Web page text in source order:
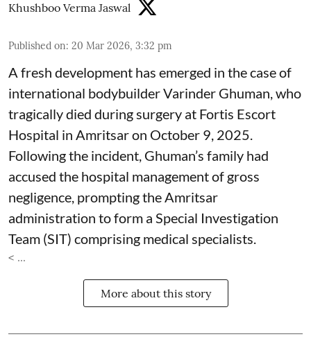
Khushboo Verma Jaswal
Published on: 20 Mar 2026, 3:32 pm
A fresh development has emerged in the case of
international bodybuilder Varinder Ghuman, who
tragically died during surgery at Fortis Escort
Hospital in Amritsar on October 9, 2025.
Following the incident, Ghuman’s family had
accused the hospital management of gross
negligence, prompting the Amritsar
administration to form a Special Investigation
Team (SIT) comprising medical specialists.
< ...
More about this story